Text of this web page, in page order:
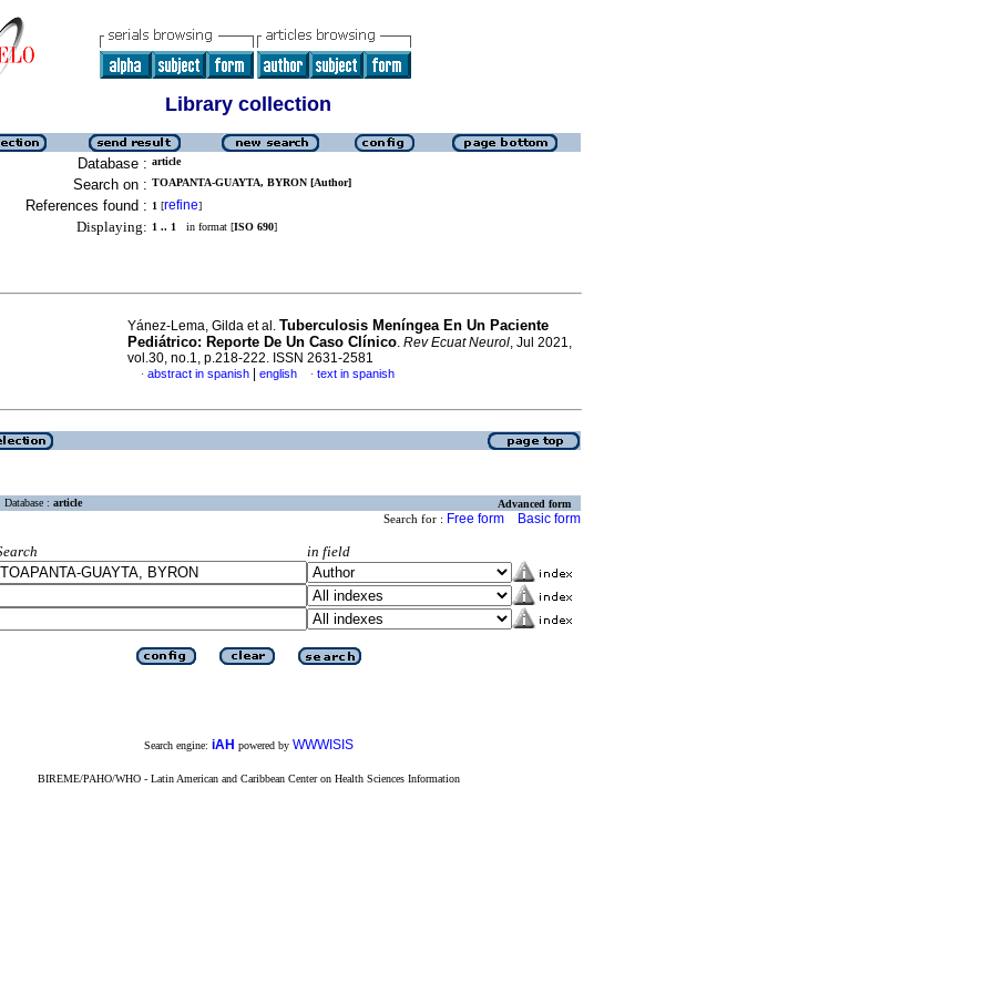
Library collection
Database : article
Search on : TOAPANTA-GUAYTA, BYRON [Author]
References found : 1 [refine]
Displaying: 1 .. 1 in format [ISO 690]
Yánez-Lema, Gilda et al. Tuberculosis Meníngea En Un Paciente
Pediátrico: Reporte De Un Caso Clínico. Rev Ecuat Neurol, Jul 2021,
vol.30, no.1, p.218-222. ISSN 2631-2581
· abstract in spanish english · text in spanish
Database : article Advanced form
Search for : Free form Basic form
in field
Search engine: iAH powered by WWWISIS
BIREME/PAHO/WHO - Latin American and Caribbean Center on Health Sciences Information